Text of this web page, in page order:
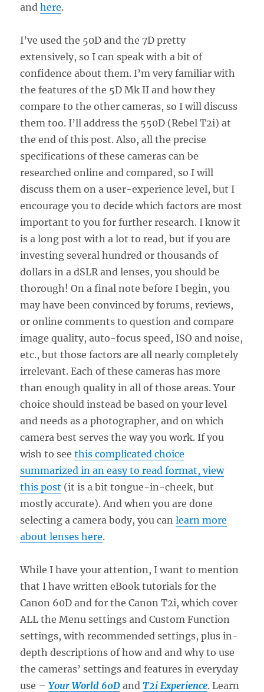
andhere.
I’ve used the 50D and the 7D pretty
extensively, so I can speak with a bit of
confidence about them. I’m very familiar with
the features of the 5D Mk II and how they
compare to the other cameras, so I will discuss
them too. I’ll address the 550D (Rebel T2i) at
the end of this post. Also, all the precise
specifications of these cameras can be
researched online and compared, so I will
discuss them on a user-experience level, but I
encourage you to decide which factors are most
important to you for further research. I know it
is a long post with a lot to read, but if you are
investing several hundred or thousands of
dollars in a dSLR and lenses, you should be
thorough! On a final note before I begin, you
may have been convinced by forums, reviews,
or online comments to question and compare
image quality, auto-focus speed, ISO and noise,
etc., but those factors are all nearly completely
irrelevant. Each of these cameras has more
than enough quality in all of those areas. Your
choice should instead be based on your level
and needs as a photographer, and on which
camera best serves the way you work. If you
wish to seethis complicated choice
summarized in an easy to read format, view
this post (it is a bit tongue-in-cheek, but
mostly accurate). And when you are done
selecting a camera body, you canlearn more
about lenses here.
While I have your attention, I want to mention
that I have written eBook tutorials for the
Canon 60D and for the Canon T2i, which cover
ALL the Menu settings and Custom Function
settings, with recommended settings, plus in-
depth descriptions of how and and why to use
the cameras’ settings and features in everyday
use –Your World 60D and T2i Experience. Learn